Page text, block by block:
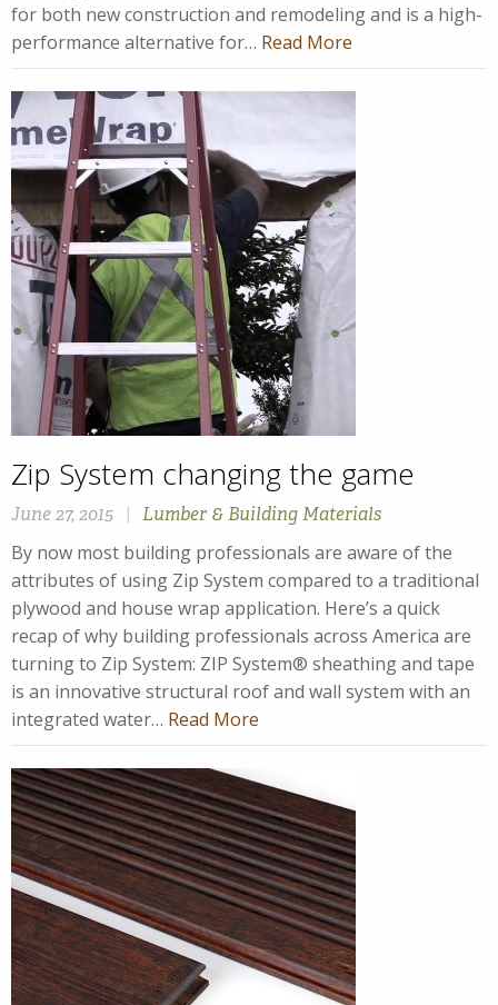
for both new construction and remodeling and is a high-
performance alternative for… Read More
Zip System changing the game
June 27, 2015 | Lumber & Building Materials
By now most building professionals are aware of the
attributes of using Zip System compared to a traditional
plywood and house wrap application. Here’s a quick
recap of why building professionals across America are
turning to Zip System: ZIP System® sheathing and tape
is an innovative structural roof and wall system with an
integrated water… Read More